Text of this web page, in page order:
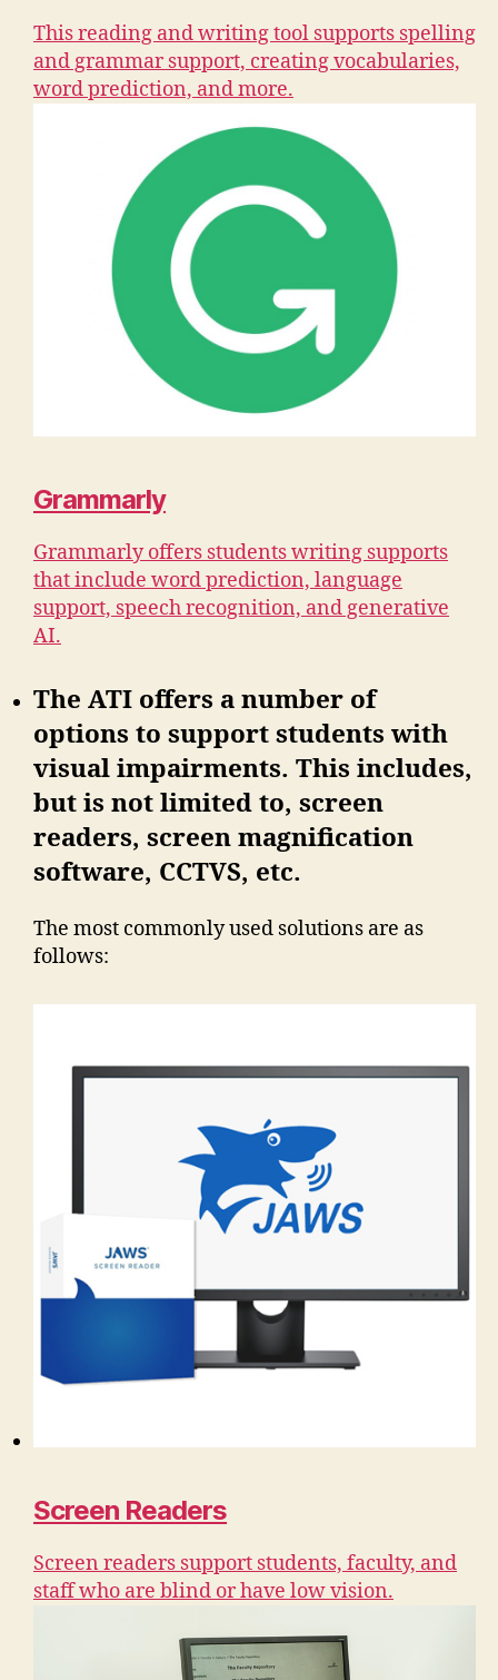
This reading and writing tool supports spelling
and grammar support, creating vocabularies,
word prediction, and more.
Grammarly
Grammarly offers students writing supports
that include word prediction, language
support, speech recognition, and generative
AI.
The ATI offers a number of
options to support students with
visual impairments. This includes,
but is not limited to, screen
readers, screen magnification
software, CCTVS, etc.
The most commonly used solutions are as
follows:
Screen Readers
Screen readers support students, faculty, and
staff who are blind or have low vision.